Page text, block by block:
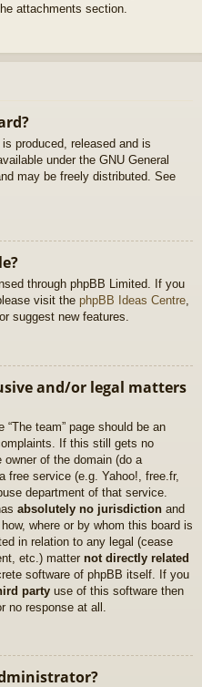
attachments section.
produced, released and is
under the GNU General
may be freely distributed. See
through phpBB Limited. If you
visit the phpBB Ideas Centre,
suggest new features.
and/or legal matters
team” page should be an
If this still gets no
of the domain (do a
free service (e.g. Yahoo!, free.fr,
department of that service.
absolutely no jurisdiction and
where or by whom this board is
in relation to any legal (cease
etc.) matter not directly related
software of phpBB itself. If you
party use of this software then
no response at all.